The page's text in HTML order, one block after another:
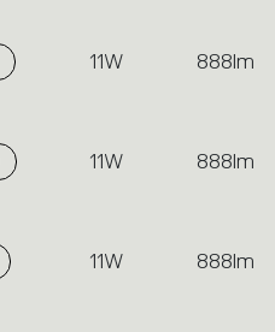
11W 888lm
11W 888lm
11W 888lm